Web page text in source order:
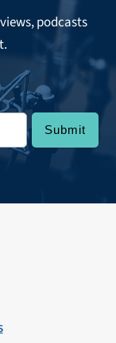
podcasts